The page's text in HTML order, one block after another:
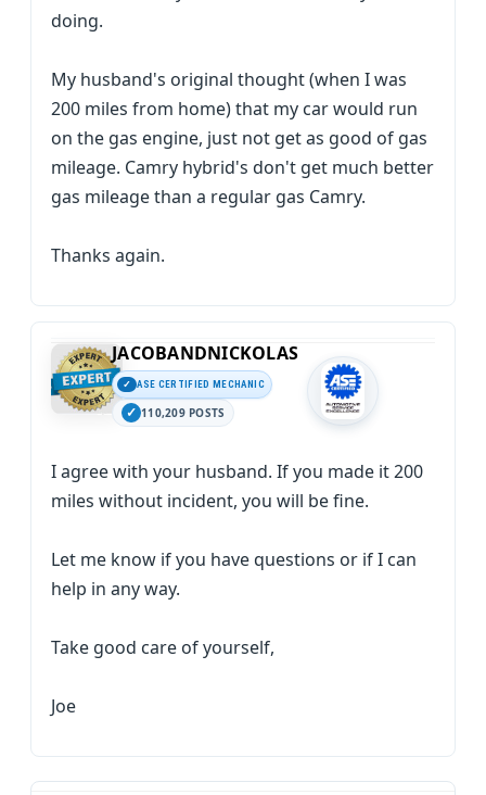
doing.
My husband's original thought (when I was
200 miles from home) that my car would run
on the gas engine, just not get as good of gas
mileage. Camry hybrid's don't get much better
gas mileage than a regular gas Camry.
Thanks again.
JACOBANDNICKOLAS
ASE CERTIFIED MECHANIC
110,209 POSTS
I agree with your husband. If you made it 200
miles without incident, you will be fine.
Let me know if you have questions or if I can
help in any way.
Take good care of yourself,
Joe